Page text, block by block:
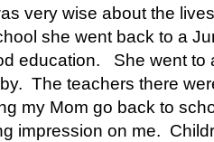
very wise about the
she went back to a
education. She went to
The teachers there
my Mom go back to
impression on me.